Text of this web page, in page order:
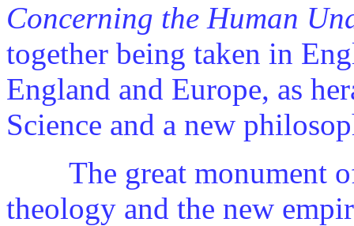
Concerning the Human
together being taken in
England and Europe, as
Science and a new
The great monument of
theology and the new